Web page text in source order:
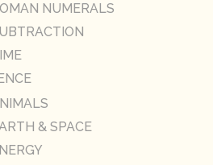
NUMERALS
& SPACE